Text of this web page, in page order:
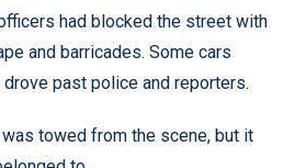
had blocked the street with
and barricades. Some cars
past police and reporters.
towed from the scene, but it